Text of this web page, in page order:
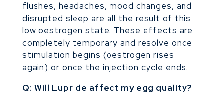
flushes, headaches, mood changes, and
disrupted sleep are all the result of this
low oestrogen state. These effects are
completely temporary and resolve once
stimulation begins (oestrogen rises
again) or once the injection cycle ends.
Q: Will Lupride affect my egg quality?